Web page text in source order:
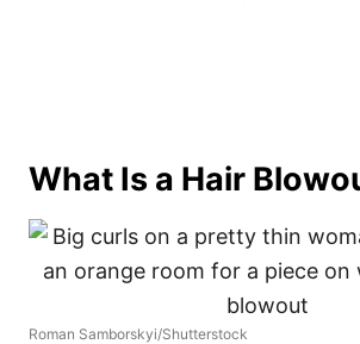
What Is a Hair
Roman Samborskyi/Shutterstock